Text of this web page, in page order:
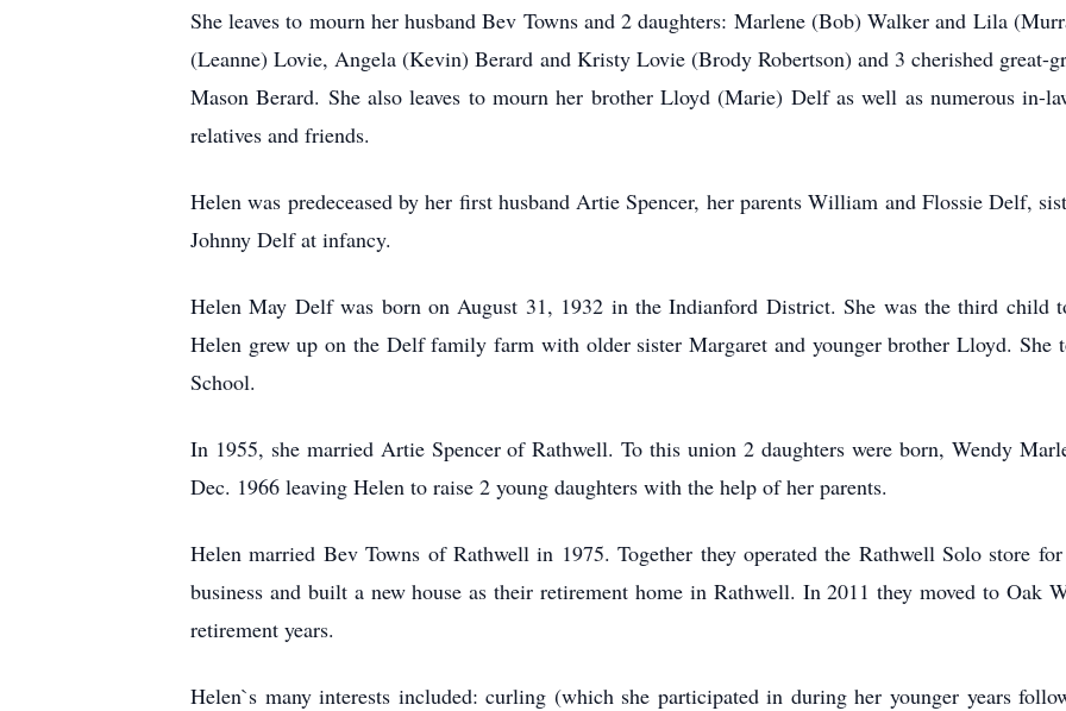
She leaves to mourn her husband Bev Towns and 2 daughters: Marlene (Bob) Walker and Lila
(Leanne) Lovie, Angela (Kevin) Berard and Kristy Lovie (Brody Robertson) and 3 cherished great-
Mason Berard. She also leaves to mourn her brother Lloyd (Marie) Delf as well as numerous in-
relatives and friends.
Helen was predeceased by her first husband Artie Spencer, her parents William and Flossie Delf,
Johnny Delf at infancy.
Helen May Delf was born on August 31, 1932 in the Indianford District. She was the third child
Helen grew up on the Delf family farm with older sister Margaret and younger brother Lloyd. She
School.
In 1955, she married Artie Spencer of Rathwell. To this union 2 daughters were born, Wendy
Dec. 1966 leaving Helen to raise 2 young daughters with the help of her parents.
Helen married Bev Towns of Rathwell in 1975. Together they operated the Rathwell Solo store
business and built a new house as their retirement home in Rathwell. In 2011 they moved to Oak
retirement years.
Helen`s many interests included: curling (which she participated in during her younger years